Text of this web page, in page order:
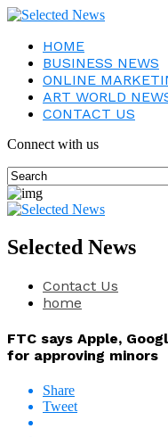
HOME
BUSINESS NEWS
ONLINE
ART WORLD
CONTACT US
Connect with us
Selected News
Contact Us
home
FTC says Apple,
for approving minors
Share
Tweet